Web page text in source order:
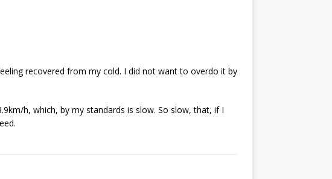
recovered from my cold. I did not want to overdo it by
h, which, by my standards is slow. So slow, that, if I